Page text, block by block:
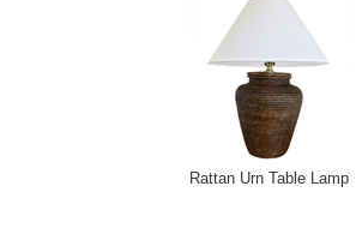
Rattan Urn Table Lamp